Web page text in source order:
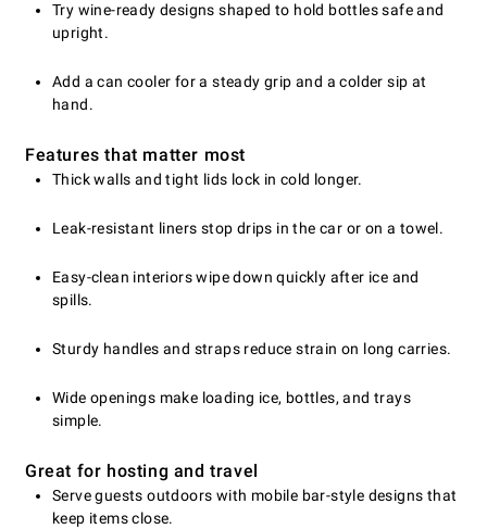
Try wine-ready designs shaped to hold bottles safe and
upright.
Add a can cooler for a steady grip and a colder sip at
hand.
Features that matter most
Thick walls and tight lids lock in cold longer.
Leak-resistant liners stop drips in the car or on a towel.
Easy-clean interiors wipe down quickly after ice and
spills.
Sturdy handles and straps reduce strain on long carries.
Wide openings make loading ice, bottles, and trays
simple.
Great for hosting and travel
Serve guests outdoors with mobile bar-style designs that
keep items close.